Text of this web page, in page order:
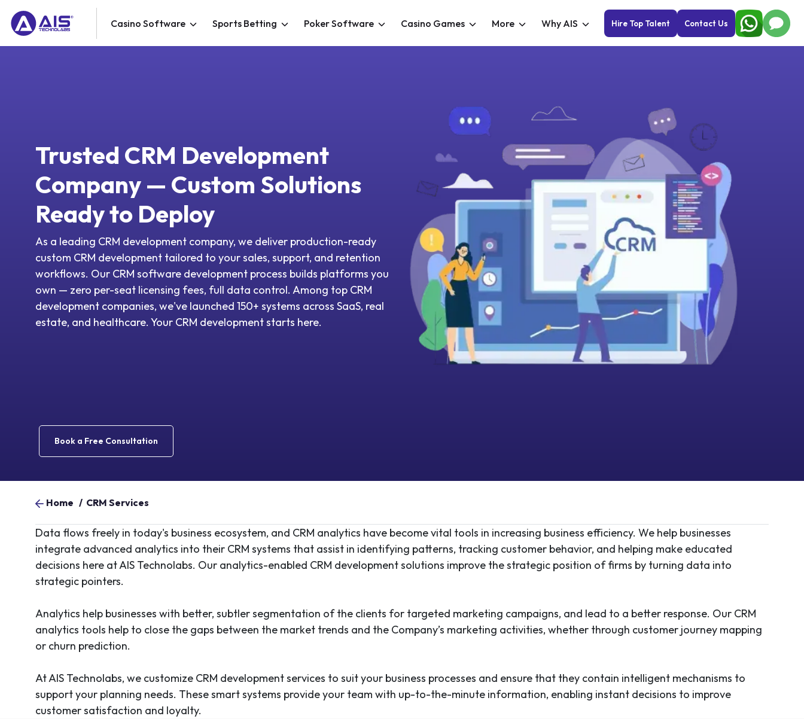
Casino Software Sports Betting Poker Software Casino Games More Why AIS Hire Top Talent Contact Us
Trusted CRM Development
Company — Custom Solutions
Ready to Deploy
As a leading CRM development company, we deliver production-ready
custom CRM development tailored to your sales, support, and retention
workflows. Our CRM software development process builds platforms you
own — zero per-seat licensing fees, full data control. Among top CRM
development companies, we've launched 150+ systems across SaaS, real
estate, and healthcare. Your CRM development starts here.
Book a Free Consultation
Home / CRM Services
Data flows freely in today's business ecosystem, and CRM analytics have become vital tools in increasing business efficiency. We help businesses
integrate advanced analytics into their CRM systems that assist in identifying patterns, tracking customer behavior, and helping make educated
decisions here at AIS Technolabs. Our analytics-enabled CRM development solutions improve the strategic position of firms by turning data into
strategic pointers.
Analytics help businesses with better, subtler segmentation of the clients for targeted marketing campaigns, and lead to a better response. Our CRM
analytics tools help to close the gaps between the market trends and the Company’s marketing activities, whether through customer journey mapping
or churn prediction.
At AIS Technolabs, we customize CRM development services to suit your business processes and ensure that they contain intelligent mechanisms to
support your planning needs. These smart systems provide your team with up-to-the-minute information, enabling instant decisions to improve
customer satisfaction and loyalty.